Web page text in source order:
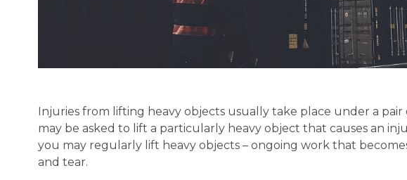
Injuries from lifting heavy objects usually take place under a pair
may be asked to lift a particularly heavy object that causes an
you may regularly lift heavy objects – ongoing work that
and tear.